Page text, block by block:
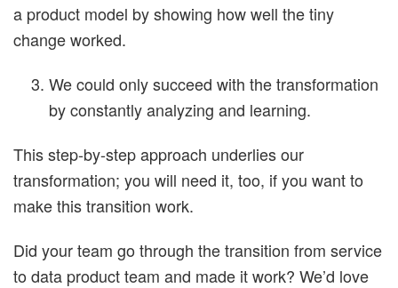
a product model by showing how well the tiny
change worked.
We could only succeed with the transformation
by constantly analyzing and learning.
This step-by-step approach underlies our
transformation; you will need it, too, if you want to
make this transition work.
Did your team go through the transition from service
to data product team and made it work? We’d love